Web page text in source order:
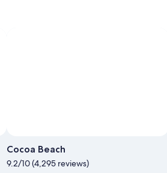
Cocoa Beach
9.2/10 (4,295 reviews)